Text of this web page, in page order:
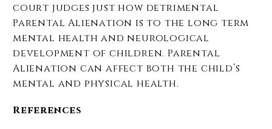
court judges just how detrimental
Parental Alienation is to the long term
mental health and neurological
development of children. Parental
Alienation can affect both the child’s
mental and physical health.
References